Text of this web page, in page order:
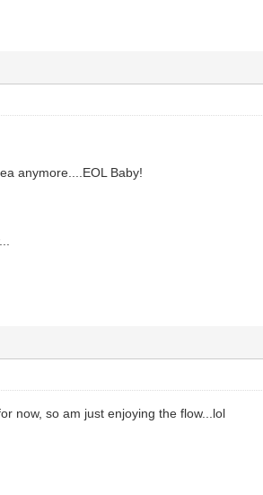
anymore....EOL Baby!
now, so am just enjoying the flow...lol